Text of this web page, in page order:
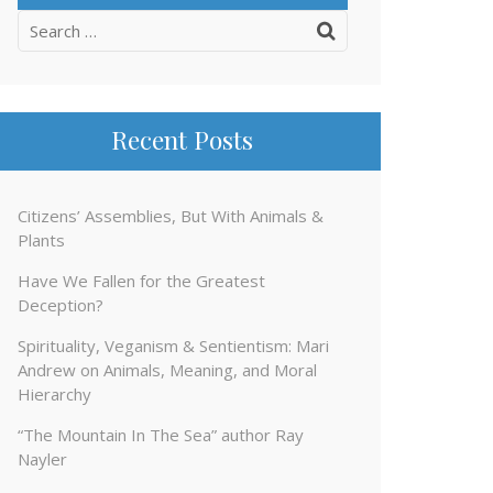
Search
Recent Posts
Citizens’ Assemblies, But With Animals &
Plants
Have We Fallen for the Greatest
Deception?
Spirituality, Veganism & Sentientism: Mari
Andrew on Animals, Meaning, and Moral
Hierarchy
“The Mountain In The Sea” author Ray
Nayler